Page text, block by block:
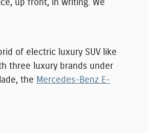
up front, in writing. We
of electric luxury SUV like
three luxury brands under
the Mercedes-Benz E-